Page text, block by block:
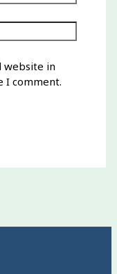
website in
I comment.